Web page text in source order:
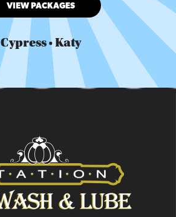
VIEW PACKAGES
Cypress • Katy